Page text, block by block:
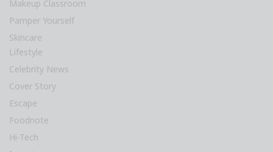
Makeup Classroom
Pamper Yourself
Skincare
Lifestyle
Celebrity News
Cover Story
Escape
Foodnote
Hi-Tech